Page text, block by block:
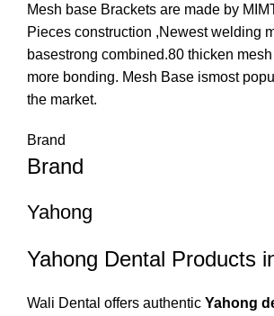
Mesh base Brackets are made by
Pieces construction ,Newest welding
basestrong combined.80 thicken
more bonding. Mesh Base ismost
the market.
Brand
Brand
Yahong
Yahong Dental Products
Wali Dental offers authentic Yahong